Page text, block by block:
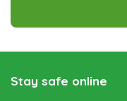
Stay safe online